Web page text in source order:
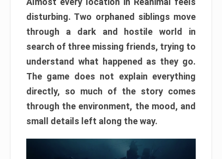
disturbing. Two orphaned siblings move
through a dark and hostile world in
search of three missing friends, trying to
understand what happened as they go.
The game does not explain everything
directly, so much of the story comes
through the environment, the mood, and
small details left along the way.